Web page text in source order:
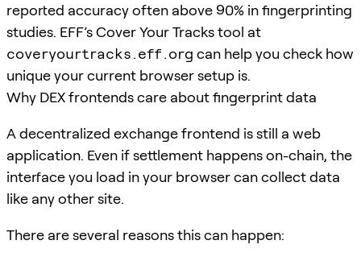
reported accuracy often above 90% in fingerprinting
studies. EFF’s Cover Your Tracks tool at
coveryourtracks.eff.org can help you check how
unique your current browser setup is.
Why DEX frontends care about fingerprint data
A decentralized exchange frontend is still a web
application. Even if settlement happens on-chain, the
interface you load in your browser can collect data
like any other site.
There are several reasons this can happen: